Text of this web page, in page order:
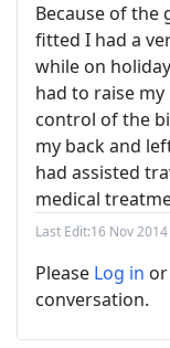
Because of the
fitted I had a
while on
had to raise
control of the
my back and
had assisted
medical
Last Edit:16 Nov
Please Log in or
conversation.